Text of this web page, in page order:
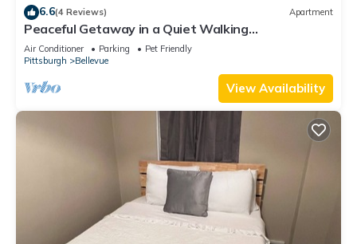
6.6(4 Reviews) Apartment
Peaceful Getaway in a Quiet Walking
Neighborhood
Air Conditioner Parking
Pet Friendly
Pittsburgh
Bellevue
View Availability